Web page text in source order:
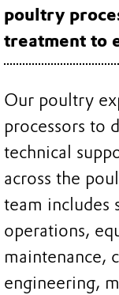
poultry
treatment to
Our poultry
processors to
technical
across the
team includes
operations,
maintenance,
engineering,